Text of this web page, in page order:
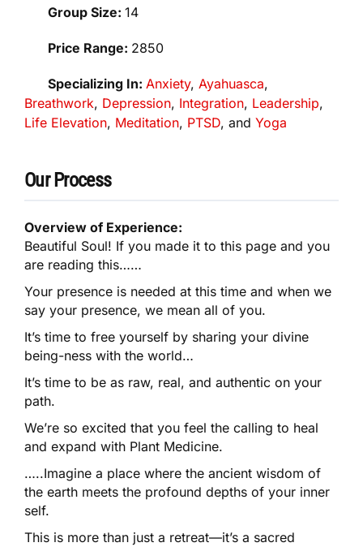
Group Size:14
Price Range: 2850
Specializing In: Anxiety, Ayahuasca,
Breathwork, Depression, Integration, Leadership,
Life Elevation, Meditation, PTSD, and Yoga
Our Process
Overview of Experience:
Beautiful Soul! If you made it to this page and you
are reading this……
Your presence is needed at this time and when we
say your presence, we mean all of you.
It’s time to free yourself by sharing your divine
being-ness with the world…
It’s time to be as raw, real, and authentic on your
path.
We’re so excited that you feel the calling to heal
and expand with Plant Medicine.
…..Imagine a place where the ancient wisdom of
the earth meets the profound depths of your inner
self.
This is more than just a retreat—it’s a sacred